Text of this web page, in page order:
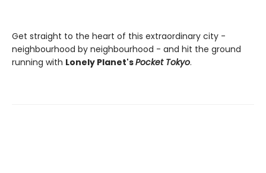
Get straight to the heart of this extraordinary city -
neighbourhood by neighbourhood - and hit the ground
running with Lonely Planet'sPocket Tokyo.